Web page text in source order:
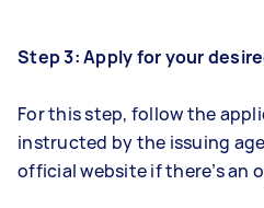
Step 3: Apply for your
For this step, follow the
instructed by the issuing
official website if there’s an